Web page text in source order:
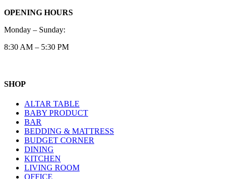
OPENING HOURS
Monday – Sunday:
8:30 AM – 5:30 PM
SHOP
ALTAR TABLE
BABY PRODUCT
BAR
BEDDING & MATTRESS
BUDGET CORNER
DINING
KITCHEN
LIVING ROOM
OFFICE